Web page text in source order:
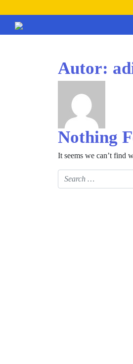
Autor:
Nothing
It seems we can’t find
Search for: